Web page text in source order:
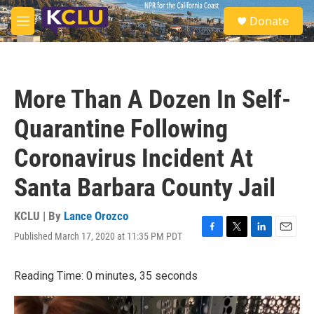
Skip to main content
M
e
S
e
a
Donate
More Than A Dozen In Self-
Quarantine Following
Coronavirus Incident At
Santa Barbara County Jail
KCLU | By Lance Orozco
Published March 17, 2020 at 11:35 PM PDT
F
b
o
T
t
e
L
e
d
E
l
Reading Time: 0 minutes, 35 seconds